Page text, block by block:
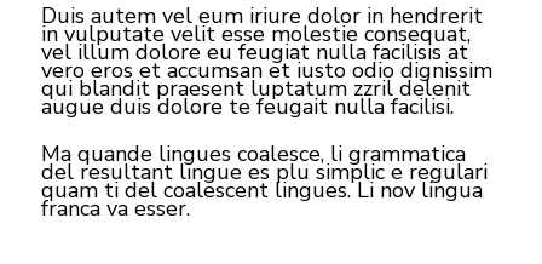
Duis autem vel eum iriure dolor in hendrerit
in vulputate velit esse molestie consequat,
vel illum dolore eu feugiat nulla facilisis at
vero eros et accumsan et iusto odio dignissim
qui blandit praesent luptatum zzril delenit
augue duis dolore te feugait nulla facilisi.
Ma quande lingues coalesce, li grammatica
del resultant lingue es plu simplic e regulari
quam ti del coalescent lingues. Li nov lingua
franca va esser.